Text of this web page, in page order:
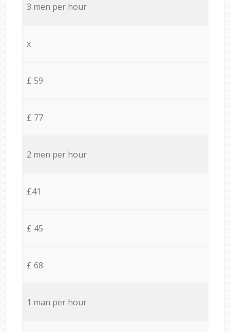
3 men per hour
x
£ 59
£ 77
2 men per hour
£41
£ 45
£ 68
1 man per hour